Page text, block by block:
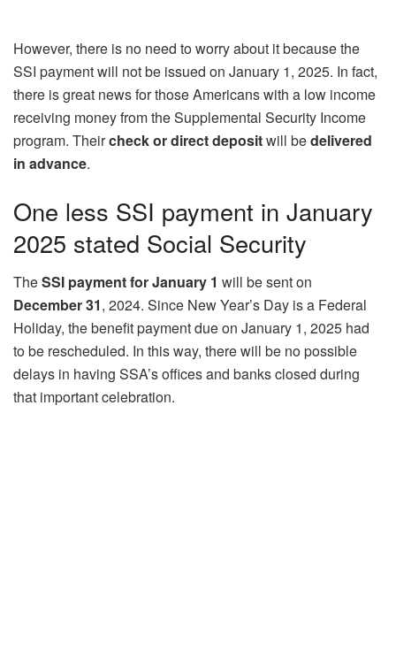
However, there is no need to worry about it because the
SSI payment will not be issued on January 1, 2025. In fact,
there is great news for those Americans with a low income
receiving money from the Supplemental Security Income
program. Theircheck or direct depositwill bedelivered
in advance.
One less SSI payment in January
2025 stated Social Security
TheSSI payment for January 1 will be sent on
December 31, 2024. Since New Year’s Day is a Federal
Holiday, the benefit payment due on January 1, 2025 had
to be rescheduled. In this way, there will be no possible
delays in having SSA’s offices and banks closed during
that important celebration.